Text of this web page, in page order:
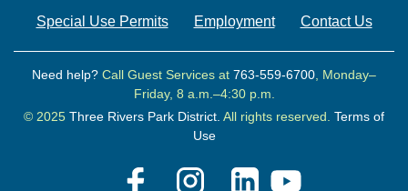
Special Use Permits
Employment Contact Us
Need help? Call Guest Services at 763-559-6700, Monday–
Friday, 8 a.m.–4:30 p.m.
© 2025 Three Rivers Park District. All rights reserved. Terms of
Use